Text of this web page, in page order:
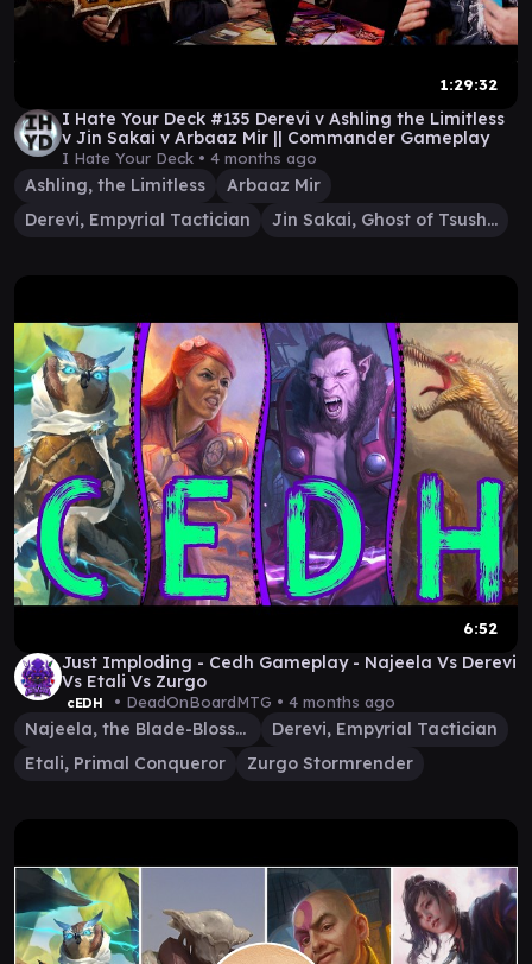
1:29:32
I Hate Your Deck #135 Derevi v Ashling the Limitless
v Jin Sakai v Arbaaz Mir || Commander Gameplay
I Hate Your Deck • 4 months ago
Ashling, the Limitless
Arbaaz Mir
Derevi, Empyrial Tactician
Jin Sakai, Ghost of Tsushima
6:52
Just Imploding - Cedh Gameplay - Najeela Vs Derevi
Vs Etali Vs Zurgo
cEDH • DeadOnBoardMTG • 4 months ago
Najeela, the Blade-Blossom
Derevi, Empyrial Tactician
Etali, Primal Conqueror
Zurgo Stormrender